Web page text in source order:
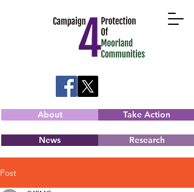
About Take Action
News Research
Post